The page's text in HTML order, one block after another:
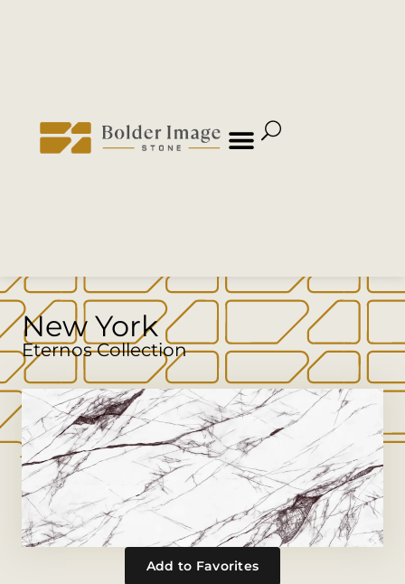
New York
Eternos Collection
Add to Favorites